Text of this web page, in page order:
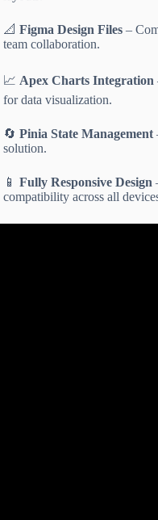
📐Figma Design Files –
team collaboration.
📈 Apex Charts Integration
for data visualization.
🔄Pinia State Management
solution.
📱Fully Responsive Design
compatibility across all